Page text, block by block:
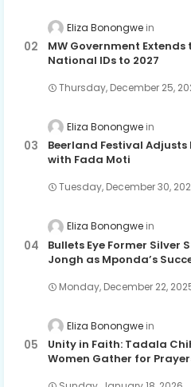
Eliza Bonongwe
MW Government
National IDs to 2027
Thursday, December 25,
Eliza Bonongwe
Beerland Festival Adjusts
with Fada Moti
Tuesday, December 30,
Eliza Bonongwe
Bullets Eye Former Silver
Jongh as Mponda’s
Monday, December 22,
Eliza Bonongwe
Unity in Faith: Tadala
Women Gather for